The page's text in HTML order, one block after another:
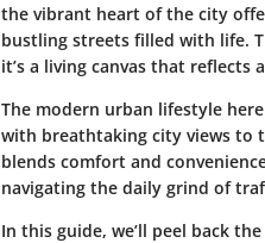
the vibrant heart of the city
bustling streets filled with life.
it’s a living canvas that
The modern urban lifestyle
with breathtaking city views to
blends comfort and
navigating the daily grind of
In this guide, we’ll peel back